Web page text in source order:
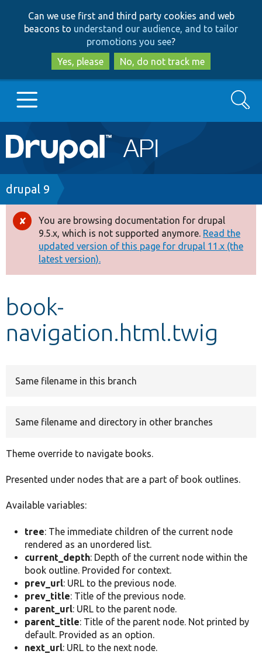
to
main
content
to
search
Can we use first and third party cookies and web
beacons to understand our audience, and to tailor
promotions you see?
Yes, please
No, do not track me
Main
navigation
Go to Drupal.org
Drupal 7
Drupal 8+
Other projects
Develop for Drupal
Search
Breadcrumb
drupal 9
Error
message
You are browsing documentation for drupal
9.5.x, which is not supported anymore. Read the
updated version of this page for drupal 11.x (the
latest version).
book-
navigation.html.twig
Same filename in this branch
Same filename and directory in other branches
Theme override to navigate books.
Presented under nodes that are a part of book outlines.
Available variables:
tree: The immediate children of the current node
rendered as an unordered list.
current_depth: Depth of the current node within the
book outline. Provided for context.
prev_url: URL to the previous node.
prev_title: Title of the previous node.
parent_url: URL to the parent node.
parent_title: Title of the parent node. Not printed by
default. Provided as an option.
next_url: URL to the next node.